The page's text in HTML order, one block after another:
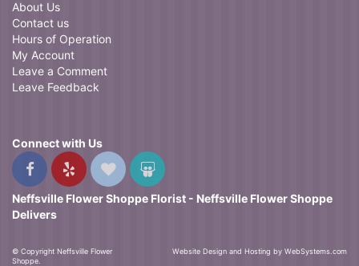
About Us
Contact us
Hours of Operation
My Account
Leave a Comment
Leave Feedback
Connect with Us
Neffsville Flower Shoppe Florist - Neffsville Flower Shoppe
Delivers
© Copyright Neffsville Flower
Shoppe.
Website Design and Hosting by WebSystems.com